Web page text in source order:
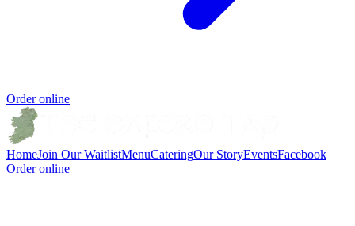
Order online
HomeJoin Our WaitlistMenuCateringOur StoryEventsFacebook
Order online